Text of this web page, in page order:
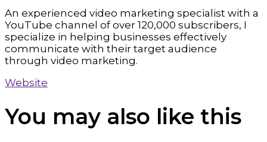
An experienced video marketing specialist with a
YouTube channel of over 120,000 subscribers, I
specialize in helping businesses effectively
communicate with their target audience
through video marketing.
Website
You may also like this